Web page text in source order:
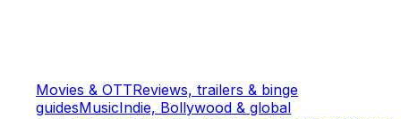
Movies & OTTReviews, trailers & binge
guidesMusicIndie, Bollywood & global